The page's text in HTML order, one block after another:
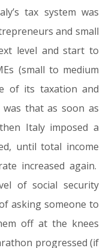
tax system was
and small
level and start to
(small to medium
of its taxation and
that as soon as
Italy imposed a
until total income
increased again.
of social security
asking someone to
off at the knees
progressed (if